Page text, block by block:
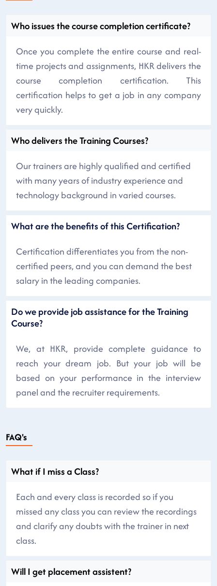
Who issues the course completion certificate?
Once you complete the entire course and real-
time projects and assignments, HKR delivers the
course completion certification. This
certification helps to get a job in any company
very quickly.
Who delivers the Training Courses?
Our trainers are highly qualified and certified
with many years of industry experience and
technology background in varied courses.
What are the benefits of this Certification?
Certification differentiates you from the non-
certified peers, and you can demand the best
salary in the leading companies.
Do we provide job assistance for the Training
Course?
We, at HKR, provide complete guidance to
reach your dream job. But your job will be
based on your performance in the interview
panel and the recruiter requirements.
FAQ's
What if I miss a Class?
Each and every class is recorded so if you
missed any class you can review the recordings
and clarify any doubts with the trainer in next
class.
Will I get placement assistent?